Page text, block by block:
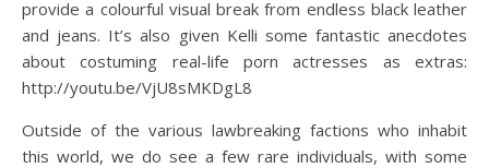
provide a colourful visual break from endless black leather
and jeans. It’s also given Kelli some fantastic anecdotes
about costuming real-life porn actresses as extras:
http://youtu.be/VjU8sMKDgL8
Outside of the various lawbreaking factions who inhabit
this world, we do see a few rare individuals, with some